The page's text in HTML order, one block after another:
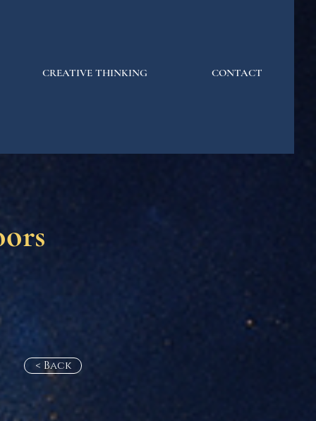
CREATIVE THINKING CONTACT
< Back